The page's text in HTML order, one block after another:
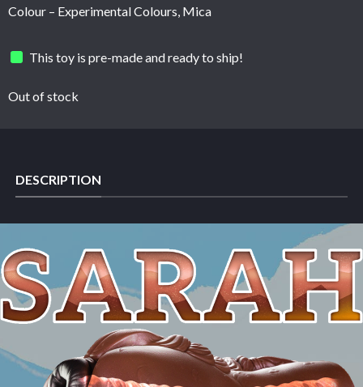
Colour – Experimental Colours, Mica
This toy is pre-made and ready to ship!
Out of stock
DESCRIPTION